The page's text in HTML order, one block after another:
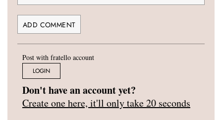
Post with fratello account
LOGIN
Don't have an account yet?
Create one here, it'll only take 20 seconds